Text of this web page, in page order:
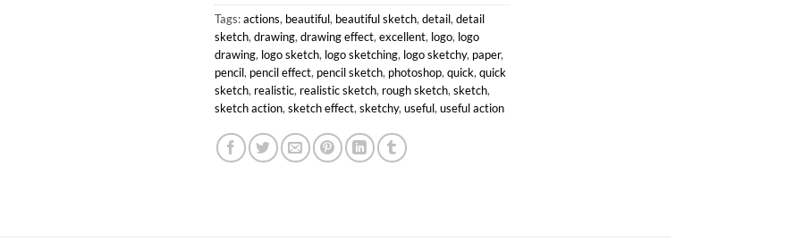
Tags:actions, beautiful, beautiful sketch,detail,detail
sketch,drawing,drawing effect,excellent, logo, logo
drawing, logo sketch, logo sketching, logo sketchy, paper,
pencil, pencil effect, pencil sketch, photoshop,quick,quick
sketch, realistic, realistic sketch, rough sketch,sketch,
sketch action,sketch effect,sketchy,useful,useful action